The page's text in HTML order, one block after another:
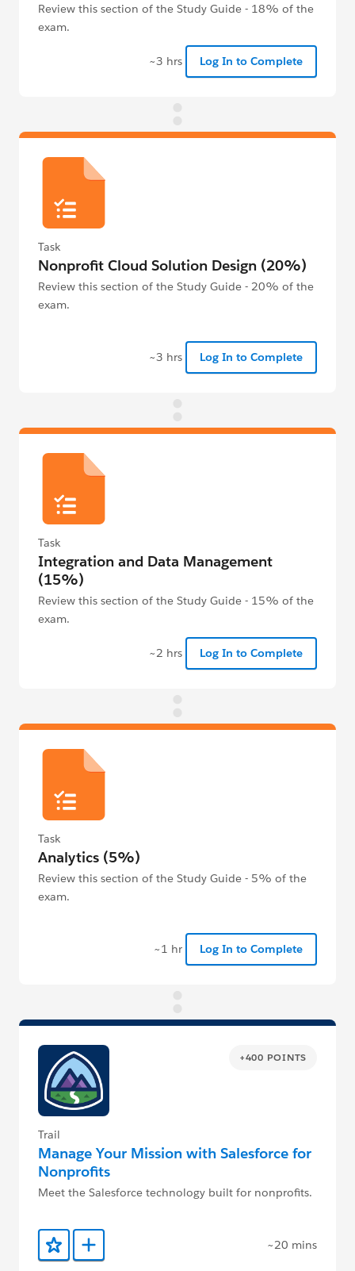
Review this section of the Study Guide - 18% of the
exam.
~3 hrs Log In to Complete
Task
Nonprofit Cloud Solution Design (20%)
Review this section of the Study Guide - 20% of the
exam.
~3 hrs Log In to Complete
Task
Integration and Data Management
(15%)
Review this section of the Study Guide - 15% of the
exam.
~2 hrs Log In to Complete
Task
Analytics (5%)
Review this section of the Study Guide - 5% of the
exam.
~1 hr Log In to Complete
+400 POINTS
Trail
Manage Your Mission with Salesforce for
Nonprofits
Meet the Salesforce technology built for nonprofits.
Add to Favorites
Add to Trailmix ~20 mins